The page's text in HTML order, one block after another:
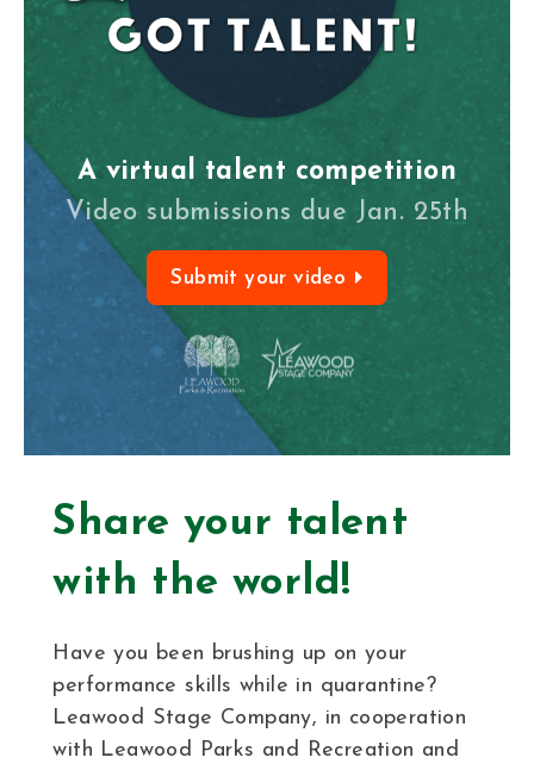
A virtual talent competition
Video submissions due Jan. 25th
Submit your video
Share your talent
with the world!
Have you been brushing up on your
performance skills while in quarantine?
Leawood Stage Company, in cooperation
with Leawood Parks and Recreation and